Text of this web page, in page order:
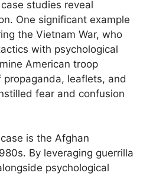
studies reveal
One significant example
the Vietnam War, who
with psychological
American troop
propaganda, leaflets, and
fear and confusion
is the Afghan
By leveraging guerrilla
psychological